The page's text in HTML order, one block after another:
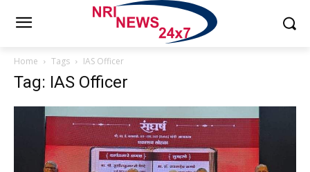
Home Tags IAS Officer
Tag: IAS Officer